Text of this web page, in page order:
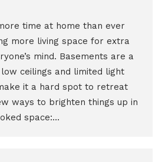
time at home than ever
more living space for extra
mind. Basements are a
ceilings and limited light
it a hard spot to retreat
ways to brighten things up in
space:…